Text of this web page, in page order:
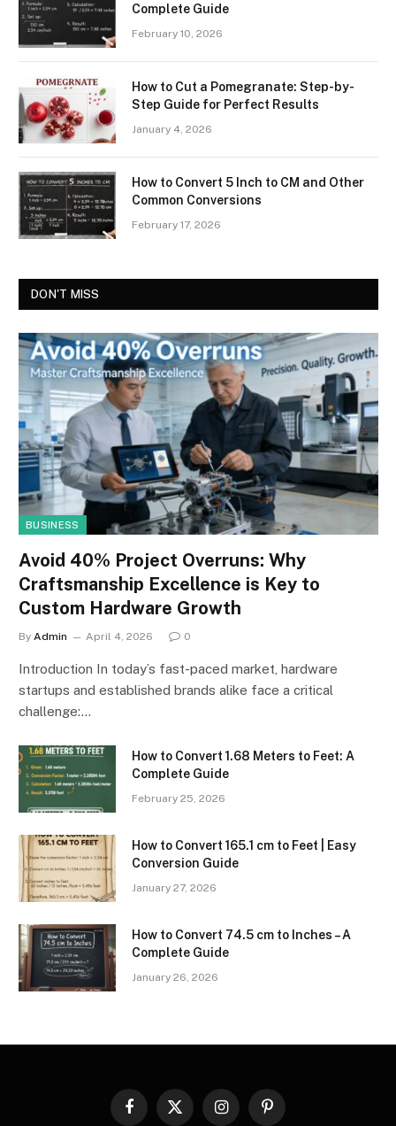
Complete Guide
February 10, 2026
How to Cut a Pomegranate: Step-by-
Step Guide for Perfect Results
January 4, 2026
How to Convert 5 Inch to CM and Other
Common Conversions
February 17, 2026
DON'T MISS
BUSINESS
Avoid 40% Project Overruns: Why
Craftsmanship Excellence is Key to
Custom Hardware Growth
By Admin April 4, 2026 0
Introduction In today’s fast-paced market, hardware
startups and established brands alike face a critical
challenge:…
How to Convert 1.68 Meters to Feet: A
Complete Guide
February 25, 2026
How to Convert 165.1 cm to Feet | Easy
Conversion Guide
January 27, 2026
How to Convert 74.5 cm to Inches – A
Complete Guide
January 26, 2026
Facebook
X
InstagramPinterest